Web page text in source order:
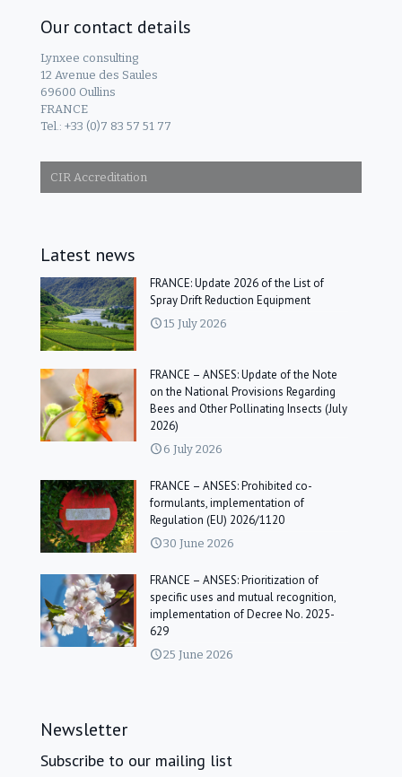
Our contact details
Lynxee consulting
12 Avenue des Saules
69600 Oullins
FRANCE
Tel.: +33 (0)7 83 57 51 77
CIR Accreditation
Latest news
FRANCE: Update 2026 of the List of
Spray Drift Reduction Equipment
15 July 2026
FRANCE – ANSES: Update of the Note
on the National Provisions Regarding
Bees and Other Pollinating Insects (July
2026)
6 July 2026
FRANCE – ANSES: Prohibited co-
formulants, implementation of
Regulation (EU) 2026/1120
30 June 2026
FRANCE – ANSES: Prioritization of
specific uses and mutual recognition,
implementation of Decree No. 2025-
629
25 June 2026
Newsletter
Subscribe to our mailing list